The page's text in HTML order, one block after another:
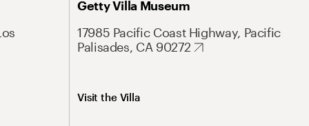
Getty Villa Museum
17985 Pacific Coast Highway, Pacific
Palisades, CA 90272
Visit the Villa